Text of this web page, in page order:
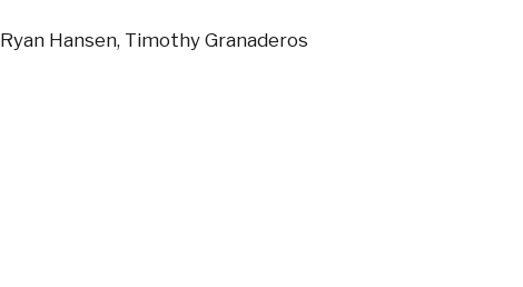
Hansen, Timothy Granaderos